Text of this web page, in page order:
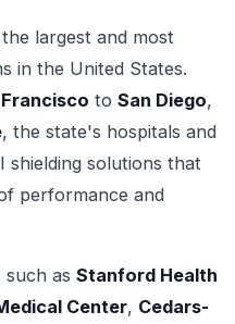
largest and most
in the United States.
to San Diego,
, the state's hospitals and
shielding solutions that
performance and
as Stanford Health
Center, Cedars-